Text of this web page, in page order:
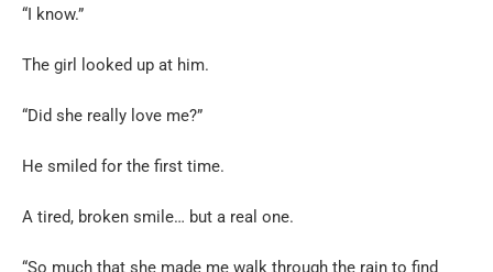
“I know.”
The girl looked up at him.
“Did she really love me?”
He smiled for the first time.
A tired, broken smile… but a real one.
“So much that she made me walk through the rain to find